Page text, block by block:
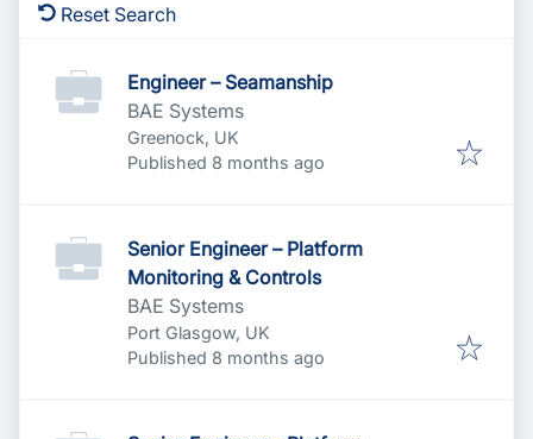
Reset Search
Engineer – Seamanship
BAE Systems
Greenock, UK
Published
Published 8 months ago
Senior Engineer – Platform
Monitoring & Controls
BAE Systems
Port Glasgow, UK
Published
Published 8 months ago